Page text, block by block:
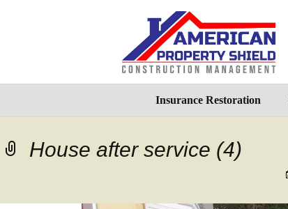
Insurance Restoration
House after service (4)